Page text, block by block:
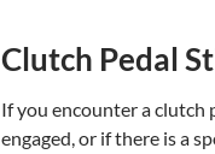
Clutch Pedal
If you encounter a
engaged, or if there is a